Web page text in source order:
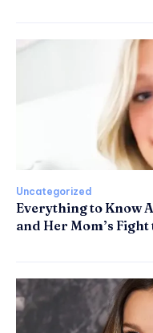
Uncategorized
Everything to Know
and Her Mom’s